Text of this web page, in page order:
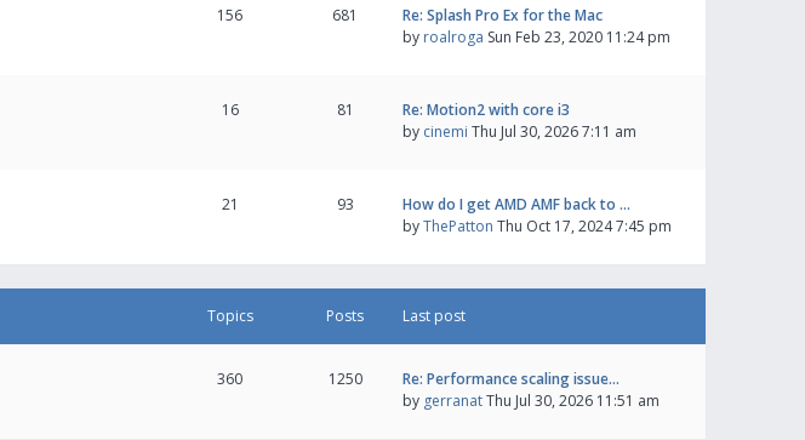
156 681
Re: Splash Pro Ex for the Mac
by roalroga Sun Feb 23, 2020 11:24 pm
16 81
Re: Motion2 with core i3
by cinemi Thu Jul 30, 2026 7:11 am
21 93
How do I get AMD AMF back to …
byThePatton Thu Oct 17, 2024 7:45 pm
Topics Posts Last post
360 1250
Re: Performance scaling issue…
by gerranatThu Jul 30, 2026 11:51 am